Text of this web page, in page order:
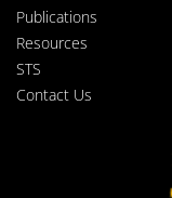
Publications
Resources
STS
Contact Us